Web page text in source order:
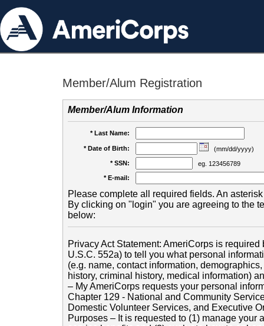
Member/Alum Registration
Member/Alum Information
* Last Name:
* Date of Birth:
(mm/dd/yyyy)
* SSN:
eg. 123456789
* E-mail:
Please complete all required fields. An
By clicking on "login" you are agreeing to the
below:
Privacy Act Statement: AmeriCorps is
U.S.C. 552a) to tell you what personal
(e.g. name, contact information,
history, criminal history, medical information)
– My AmeriCorps requests your personal
Chapter 129 - National and Community
Domestic Volunteer Services, and Executive
Purposes – It is requested to (1) manage your